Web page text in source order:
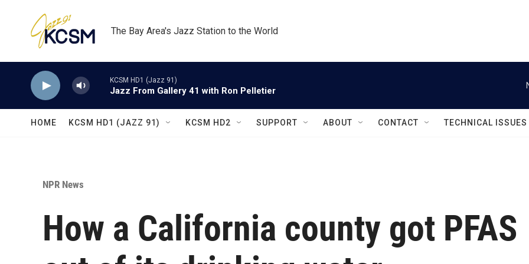
The Bay Area's Jazz Station to the World
KCSM HD1 (Jazz 91)
Jazz From Gallery 41 with Ron Pelletier
HOME KCSM HD1 (JAZZ 91) KCSM HD2 SUPPORT ABOUT CONTACT TECHNICAL ISSUES
NPR News
How a California county got PFAS